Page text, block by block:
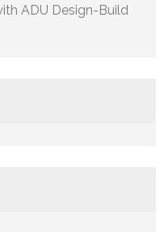
ADU Design-Build